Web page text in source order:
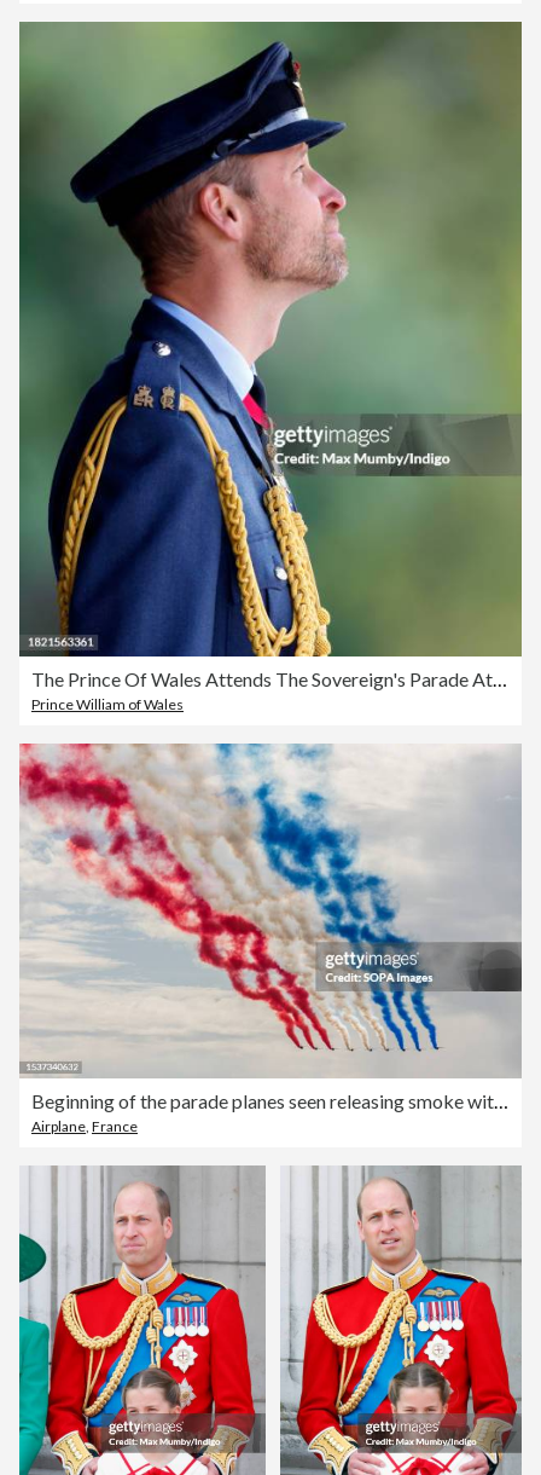
The Prince Of Wales Attends The Sovereign's Parade At The Royal Air Force College Cranwell
Prince William of Wales
Beginning of the parade planes seen releasing smoke with the
Airplane, France